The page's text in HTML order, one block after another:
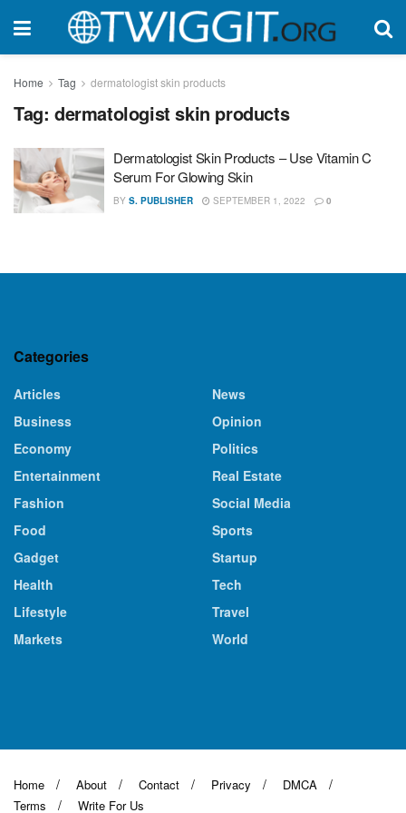
Home Tag dermatologist skin products
Tag: dermatologist skin products
Dermatologist Skin Products – Use Vitamin C
Serum For Glowing Skin
BY S. PUBLISHER SEPTEMBER 1, 2022 0
Categories
Articles
Business
Economy
Entertainment
Fashion
Food
Gadget
Health
Lifestyle
Markets
News
Opinion
Politics
Real Estate
Social Media
Sports
Startup
Tech
Travel
World
Home About Contact Privacy
DMCA
Terms
Write For Us